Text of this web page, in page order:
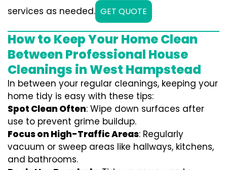
services as needed. GET QUOTE
How to Keep Your Home Clean
Between Professional House
Cleanings in West Hampstead
In between your regular cleanings, keeping your
home tidy is easy with these tips:
Spot Clean Often: Wipe down surfaces after
use to prevent grime buildup.
Focus on High-Traffic Areas: Regularly
vacuum or sweep areas like hallways, kitchens,
and bathrooms.